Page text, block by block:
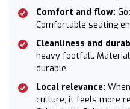
Comfort and flow:
Comfortable seating
Cleanliness and
heavy footfall.
durable.
Local relevance:
culture, it feels more